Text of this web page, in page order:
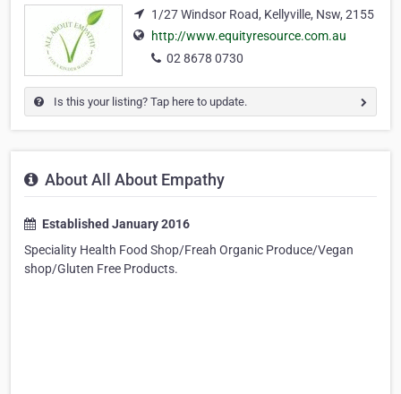
1/27 Windsor Road, Kellyville, Nsw, 2155
http://www.equityresource.com.au
02 8678 0730
Is this your listing? Tap here to update.
About All About Empathy
Established January 2016
Speciality Health Food Shop/Freah Organic Produce/Vegan
shop/Gluten Free Products.